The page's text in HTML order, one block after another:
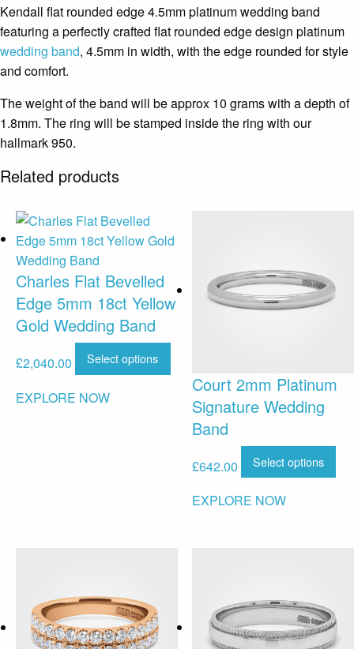
Kendall flat rounded edge 4.5mm platinum wedding band
featuring a perfectly crafted flat rounded edge design platinum
wedding band, 4.5mm in width, with the edge rounded for style
and comfort.
The weight of the band will be approx 10 grams with a depth of
1.8mm. The ring will be stamped inside the ring with our
hallmark 950.
Related products
Charles Flat Bevelled
Edge 5mm 18ct Yellow
Gold Wedding Band
£2,040.00 Select options
EXPLORE NOW
Court 2mm Platinum
Signature Wedding
Band
£642.00 Select options
EXPLORE NOW